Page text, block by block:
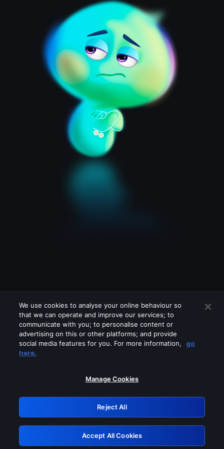
Please turn off any of these services
GRN: 0.3e623017.1786094695.3a2c74c
Retry
We use cookies to analyse your online behaviour so
that we can operate and improve our services; to
communicate with you; to personalise content or
advertising on this or other platforms; and provide
social media features for you. For more information,
go
here.
Manage Cookies
Reject All
Accept All Cookies